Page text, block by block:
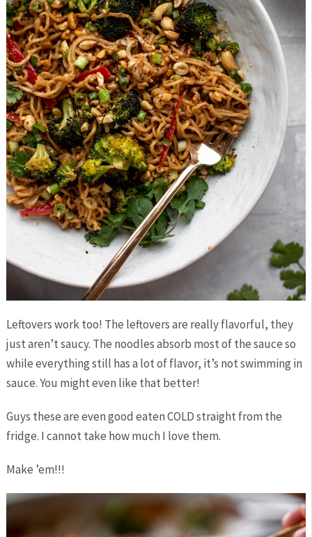
Leftovers work too! The leftovers are really flavorful, they
just aren’t saucy. The noodles absorb most of the sauce so
while everything still has a lot of flavor, it’s not swimming in
sauce. You might even like that better!
Guys these are even good eaten COLD straight from the
fridge. I cannot take how much I love them.
Make ’em!!!